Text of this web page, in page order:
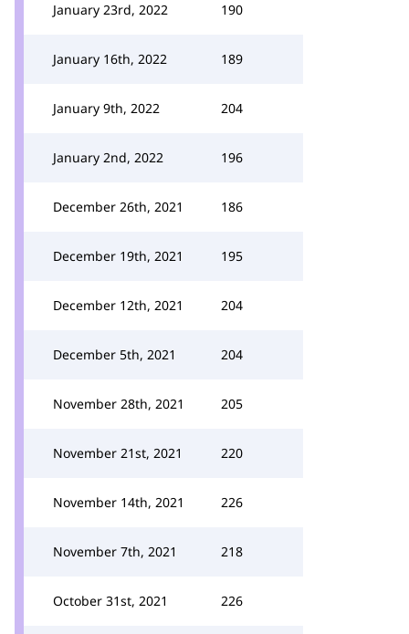
January 23rd, 2022 190
January 16th, 2022 189
January 9th, 2022 204
January 2nd, 2022 196
December 26th, 2021 186
December 19th, 2021 195
December 12th, 2021 204
December 5th, 2021 204
November 28th, 2021 205
November 21st, 2021 220
November 14th, 2021 226
November 7th, 2021 218
October 31st, 2021 226